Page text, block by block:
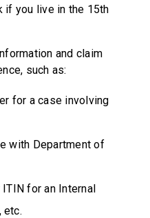
if you live in the 15th
and claim
such as:
for a case involving
with Department of
for an Internal
etc.